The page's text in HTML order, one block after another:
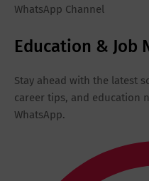
WhatsApp Channel
Education & Job
Stay ahead with the latest
career tips, and education
WhatsApp.